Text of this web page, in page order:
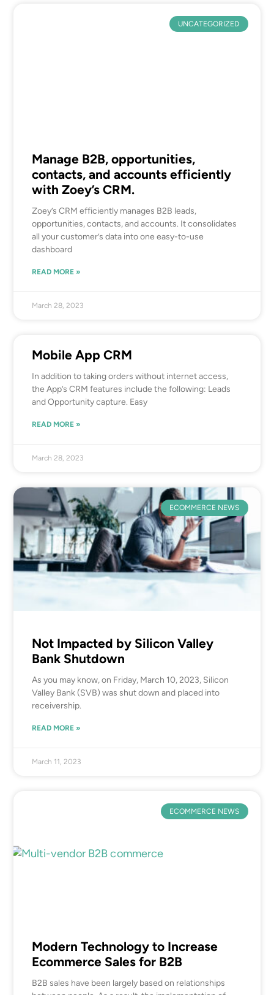
UNCATEGORIZED
Manage B2B, opportunities,
contacts, and accounts efficiently
with Zoey’s CRM.
Zoey’s CRM efficiently manages B2B leads,
opportunities, contacts, and accounts. It consolidates
all your customer’s data into one easy-to-use
dashboard
READ MORE »
March 28, 2023
Mobile App CRM
In addition to taking orders without internet access,
the App’s CRM features include the following: Leads
and Opportunity capture. Easy
READ MORE »
March 28, 2023
ECOMMERCE NEWS
Not Impacted by Silicon Valley
Bank Shutdown
As you may know, on Friday, March 10, 2023, Silicon
Valley Bank (SVB) was shut down and placed into
receivership.
READ MORE »
March 11, 2023
ECOMMERCE NEWS
Modern Technology to Increase
Ecommerce Sales for B2B
B2B sales have been largely based on relationships